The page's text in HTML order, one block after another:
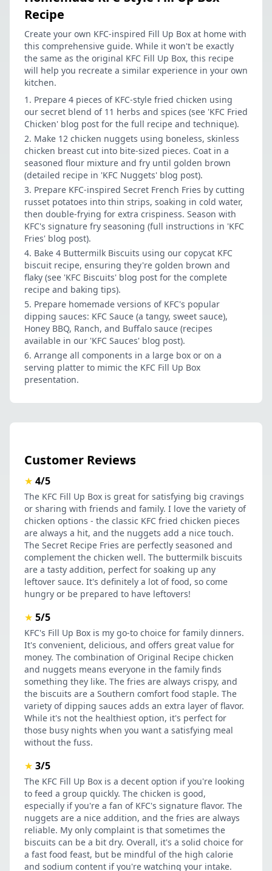
Recipe
Create your own KFC-inspired Fill Up Box at home with
this comprehensive guide. While it won't be exactly
the same as the original KFC Fill Up Box, this recipe
will help you recreate a similar experience in your own
kitchen.
Prepare 4 pieces of KFC-style fried chicken using
our secret blend of 11 herbs and spices (see 'KFC Fried
Chicken' blog post for the full recipe and technique).
Make 12 chicken nuggets using boneless, skinless
chicken breast cut into bite-sized pieces. Coat in a
seasoned flour mixture and fry until golden brown
(detailed recipe in 'KFC Nuggets' blog post).
Prepare KFC-inspired Secret French Fries by cutting
russet potatoes into thin strips, soaking in cold water,
then double-frying for extra crispiness. Season with
KFC's signature fry seasoning (full instructions in 'KFC
Fries' blog post).
Bake 4 Buttermilk Biscuits using our copycat KFC
biscuit recipe, ensuring they're golden brown and
flaky (see 'KFC Biscuits' blog post for the complete
recipe and baking tips).
Prepare homemade versions of KFC's popular
dipping sauces: KFC Sauce (a tangy, sweet sauce),
Honey BBQ, Ranch, and Buffalo sauce (recipes
available in our 'KFC Sauces' blog post).
Arrange all components in a large box or on a
serving platter to mimic the KFC Fill Up Box
presentation.
Customer Reviews
★ 4/5
The KFC Fill Up Box is great for satisfying big cravings
or sharing with friends and family. I love the variety of
chicken options - the classic KFC fried chicken pieces
are always a hit, and the nuggets add a nice touch.
The Secret Recipe Fries are perfectly seasoned and
complement the chicken well. The buttermilk biscuits
are a tasty addition, perfect for soaking up any
leftover sauce. It's definitely a lot of food, so come
hungry or be prepared to have leftovers!
★ 5/5
KFC's Fill Up Box is my go-to choice for family dinners.
It's convenient, delicious, and offers great value for
money. The combination of Original Recipe chicken
and nuggets means everyone in the family finds
something they like. The fries are always crispy, and
the biscuits are a Southern comfort food staple. The
variety of dipping sauces adds an extra layer of flavor.
While it's not the healthiest option, it's perfect for
those busy nights when you want a satisfying meal
without the fuss.
★ 3/5
The KFC Fill Up Box is a decent option if you're looking
to feed a group quickly. The chicken is good,
especially if you're a fan of KFC's signature flavor. The
nuggets are a nice addition, and the fries are always
reliable. My only complaint is that sometimes the
biscuits can be a bit dry. Overall, it's a solid choice for
a fast food feast, but be mindful of the high calorie
and sodium content if you're watching your intake.